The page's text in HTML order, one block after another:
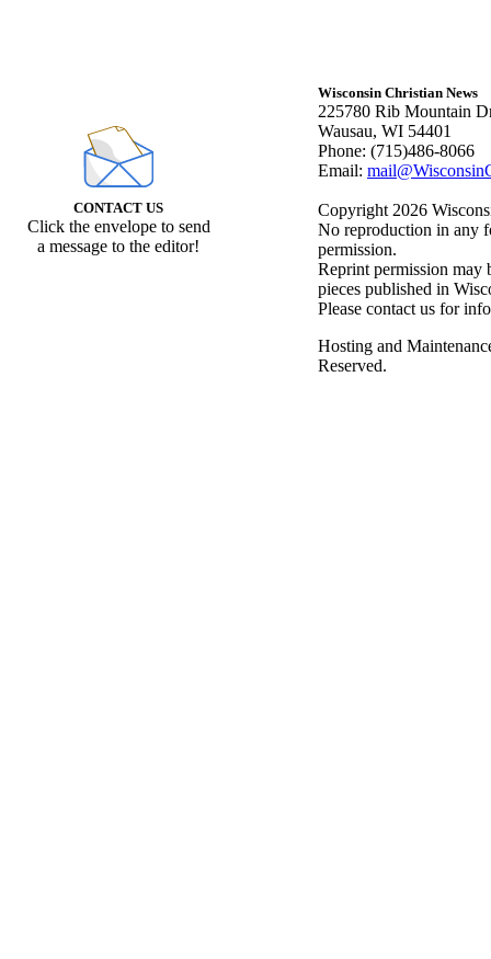
CONTACT US
Click the envelope to send
a message to the editor!
Wisconsin Christian News
225780 Rib Mountain
Wausau, WI 54401
Phone: (715)486-8066
Email:
Copyright 2026
No reproduction in any
permission.
Reprint permission may
pieces published in
Please contact us for
Hosting and
Reserved.